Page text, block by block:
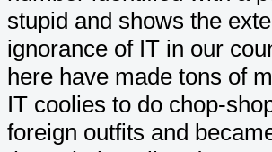
stupid and shows the
ignorance of IT in our
here have made tons of
IT coolies to do chop-
foreign outfits and